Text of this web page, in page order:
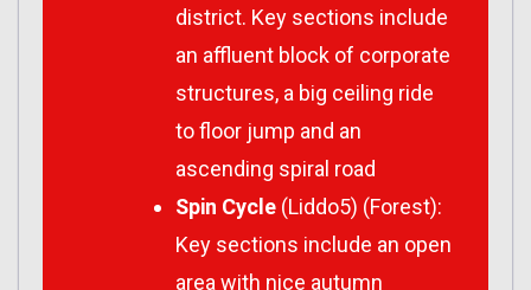
district. Key sections include
an affluent block of corporate
structures, a big ceiling ride
to floor jump and an
ascending spiral road
Spin Cycle (Liddo5) (Forest):
Key sections include an open
area with nice autumn